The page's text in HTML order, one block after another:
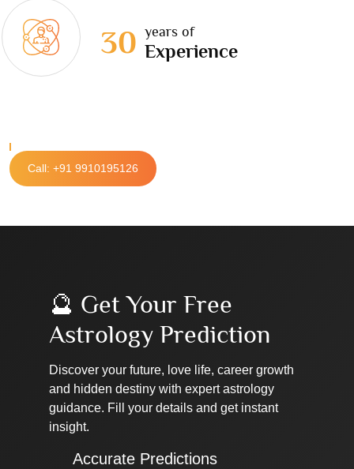
30 years of
Experience
Call: +91 9910195126
🔮 Get Your Free
Astrology Prediction
Discover your future, love life, career growth
and hidden destiny with expert astrology
guidance. Fill your details and get instant
insight.
✔ Accurate Predictions